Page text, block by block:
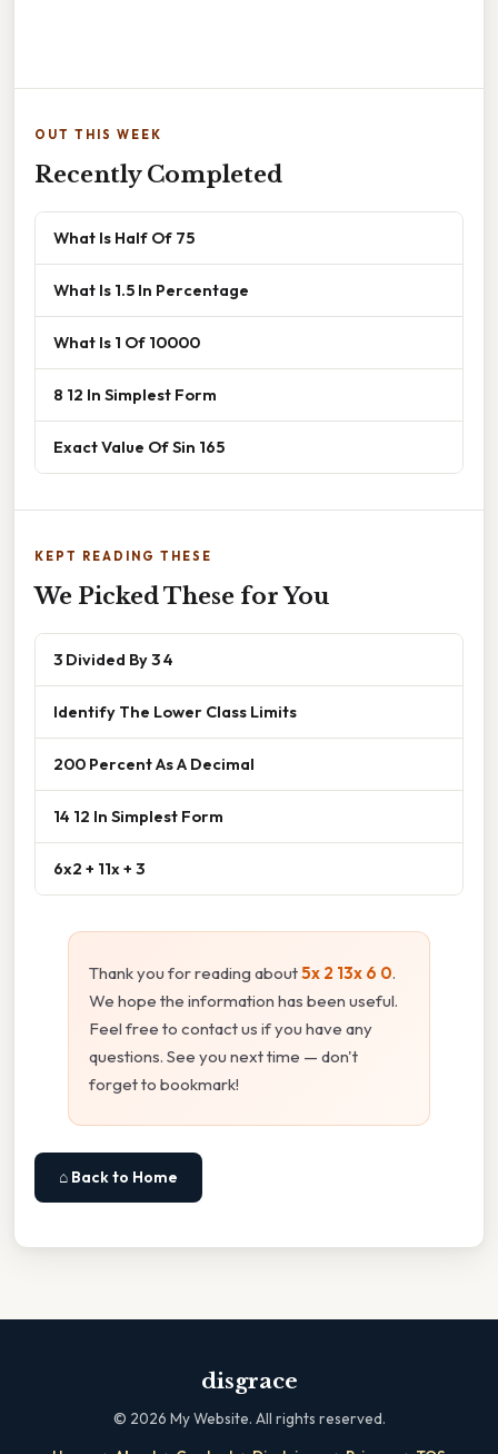
OUT THIS WEEK
Recently Completed
What Is Half Of 75
What Is 1.5 In Percentage
What Is 1 Of 10000
8 12 In Simplest Form
Exact Value Of Sin 165
KEPT READING THESE
We Picked These for You
3 Divided By 3 4
Identify The Lower Class Limits
200 Percent As A Decimal
14 12 In Simplest Form
6x2 + 11x + 3
Thank you for reading about5x 2 13x 6 0.
We hope the information has been useful.
Feel free to contact us if you have any
questions. See you next time — don't
forget to bookmark!
⌂ Back to Home
disgrace
© 2026 My Website. All rights reserved.